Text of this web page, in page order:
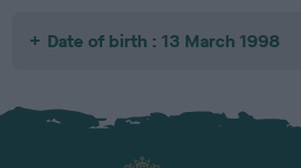
Date of birth : 13 March 1998